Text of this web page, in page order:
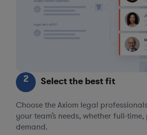
2 Select the best fit
Choose the Axiom legal
your team’s needs, whether full-
demand.